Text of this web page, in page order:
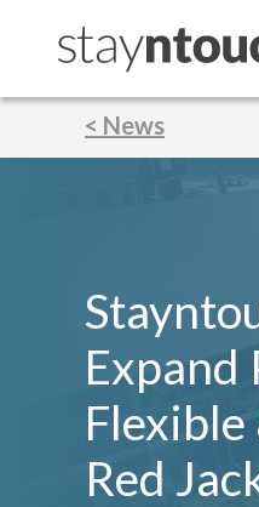
< News
Red